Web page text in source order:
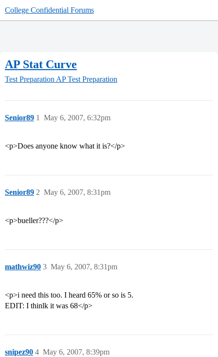
College Confidential Forums
AP Stat Curve
Test Preparation AP Test Preparation
Senior89 May 6, 2007, 6:32pm
1
<p>Does anyone know what it is?</p>
Senior89 May 6, 2007, 8:31pm
2
<p>bueller???</p>
mathwiz90 May 6, 2007, 8:31pm
3
<p>i need this too. I heard 65% or so is 5.
EDIT: I thinlk it was 68</p>
snipez90 May 6, 2007, 8:39pm
4